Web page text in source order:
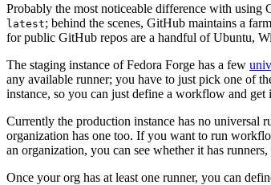
Probably the most noticeable difference with
latest; behind the scenes, GitHub maintains a
for public GitHub repos are a handful of Ubuntu,
The staging instance of Fedora Forge has a few
any available runner; you have to just pick one of
instance, so you can just define a workflow and get
Currently the production instance has no universal
organization has one too. If you want to run
an organization, you can see whether it has
Once your org has at least one runner, you can